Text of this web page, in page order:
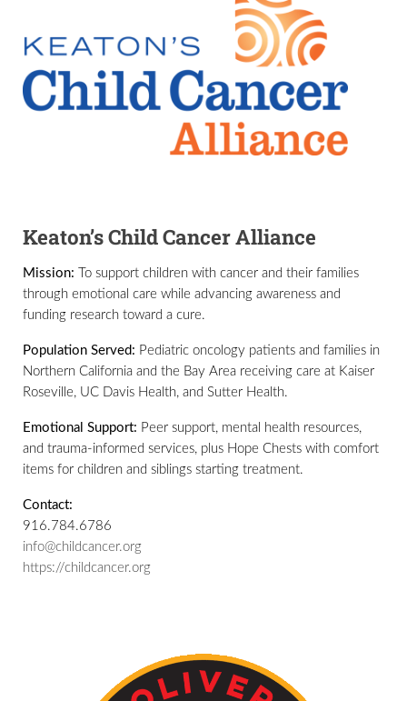
Keaton’s Child Cancer Alliance
Mission: To support children with cancer and their families
through emotional care while advancing awareness and
funding research toward a cure.
Population Served: Pediatric oncology patients and families in
Northern California and the Bay Area receiving care at Kaiser
Roseville, UC Davis Health, and Sutter Health.
Emotional Support: Peer support, mental health resources,
and trauma-informed services, plus Hope Chests with comfort
items for children and siblings starting treatment.
Contact:
916.784.6786
info@childcancer.org
https://childcancer.org